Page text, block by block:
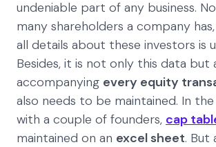
undeniable part of any business.
many shareholders a company
all details about these investors is
Besides, it is not only this data but
accompanying every equity
also needs to be maintained. In the
with a couple of founders, cap
maintained on an excel sheet. But